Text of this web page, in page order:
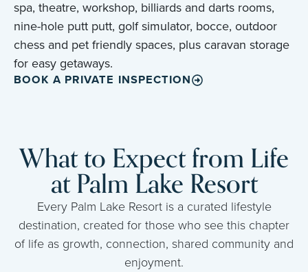
spa, theatre, workshop, billiards and darts rooms,
nine-hole putt putt, golf simulator, bocce, outdoor
chess and pet friendly spaces, plus caravan storage
for easy getaways.
BOOK A PRIVATE INSPECTION
What to Expect from Life
at Palm Lake Resort
Every Palm Lake Resort is a curated lifestyle
destination, created for those who see this chapter
of life as growth, connection, shared community and
enjoyment.